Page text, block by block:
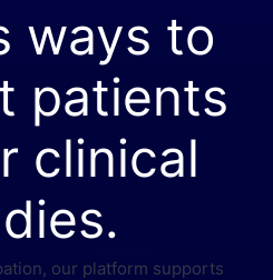
ways to
patients
clinical
our platform supports